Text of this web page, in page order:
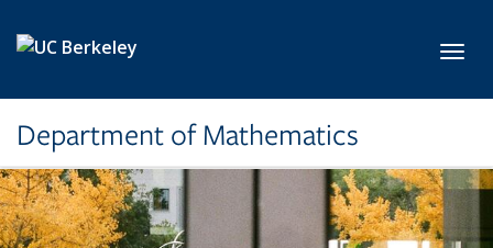
Department of Mathematics